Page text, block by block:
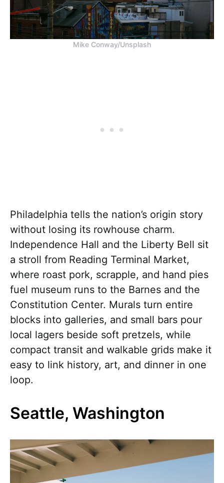
Mike Conway/Unsplash
Philadelphia tells the nation’s origin story
without losing its rowhouse charm.
Independence Hall and the Liberty Bell sit
a stroll from Reading Terminal Market,
where roast pork, scrapple, and hand pies
fuel museum runs to the Barnes and the
Constitution Center. Murals turn entire
blocks into galleries, and small bars pour
local lagers beside soft pretzels, while
compact transit and walkable grids make it
easy to link history, art, and dinner in one
loop.
Seattle, Washington